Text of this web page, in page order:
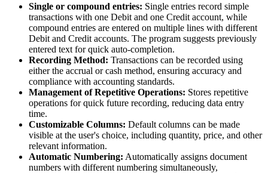
Single or compound entries: Single entries record simple
transactions with one Debit and one Credit account, while
compound entries are entered on multiple lines with different
Debit and Credit accounts. The program suggests previously
entered text for quick auto-completion.
Recording Method: Transactions can be recorded using
either the accrual or cash method, ensuring accuracy and
compliance with accounting standards.
Management of Repetitive Operations: Stores repetitive
operations for quick future recording, reducing data entry
time.
Customizable Columns: Default columns can be made
visible at the user's choice, including quantity, price, and other
relevant information.
Automatic Numbering: Automatically assigns document
numbers with different numbering simultaneously,